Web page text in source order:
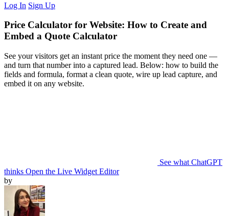
Log In Sign Up
Price Calculator for Website: How to Create and
Embed a Quote Calculator
See your visitors get an instant price the moment they need one —
and turn that number into a captured lead. Below: how to build the
fields and formula, format a clean quote, wire up lead capture, and
embed it on any website.
See what ChatGPT
thinks Open the Live Widget Editor
by